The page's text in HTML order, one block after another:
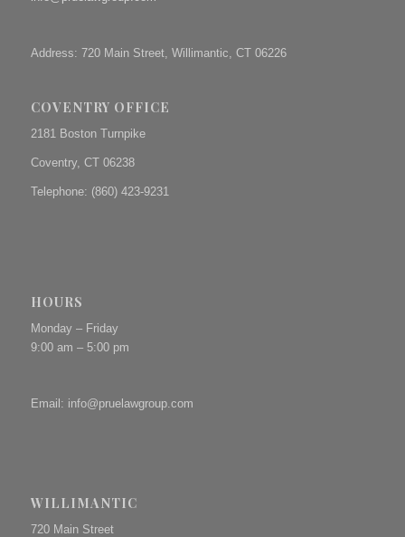
Address: 720 Main Street, Willimantic, CT 06226
COVENTRY OFFICE
2181 Boston Turnpike
Coventry, CT 06238
Telephone: (860) 423-9231
HOURS
Monday – Friday
9:00 am – 5:00 pm
Email: info@pruelawgroup.com
WILLIMANTIC
720 Main Street